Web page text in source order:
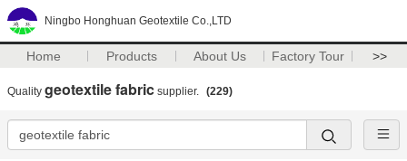
Ningbo Honghuan Geotextile Co.,LTD
Home Products About Us Factory Tour >>
Quality geotextile fabric supplier. (229)